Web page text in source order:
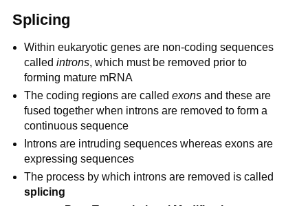
Splicing
Within eukaryotic genes are non-coding sequences
calledintrons, which must be removed prior to
forming mature mRNA
The coding regions are calledexons and these are
fused together when introns are removed to form a
continuous sequence
Introns are intruding sequences whereas exons are
expressing sequences
The process by which introns are removed is called
splicing